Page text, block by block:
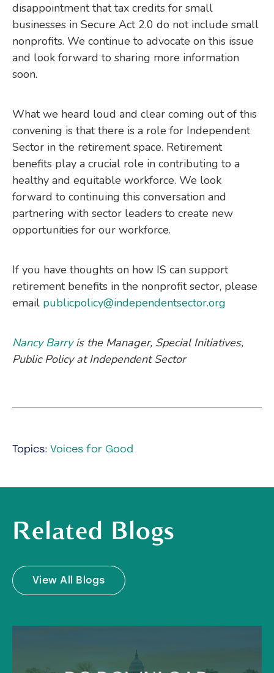
disappointment that tax credits for small
businesses in Secure Act 2.0 do not include small
nonprofits. We continue to advocate on this issue
and look forward to sharing more information
soon.
What we heard loud and clear coming out of this
convening is that there is a role for Independent
Sector in the retirement space. Retirement
benefits play a crucial role in contributing to a
healthy and equitable workforce. We look
forward to continuing this conversation and
partnering with sector leaders to create new
opportunities for our workforce.
If you have thoughts on how IS can support
retirement benefits in the nonprofit sector, please
email publicpolicy@independentsector.org
Nancy Barryis the Manager, Special Initiatives,
Public Policy at Independent Sector
Topics: Voices for Good
Related Blogs
View All Blogs